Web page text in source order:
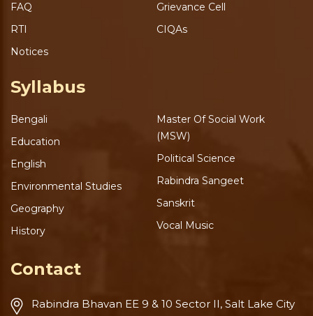
FAQ
RTI
Notices
Grievance Cell
CIQAs
Syllabus
Bengali
Education
English
Environmental Studies
Geography
History
Master Of Social Work
(MSW)
Political Science
Rabindra Sangeet
Sanskrit
Vocal Music
Contact
Rabindra Bhavan EE 9 & 10 Sector II, Salt Lake City